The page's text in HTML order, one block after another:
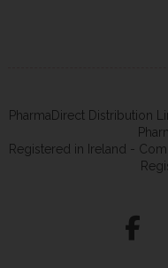
PharmaDirect Distribution
Registered in Ireland -